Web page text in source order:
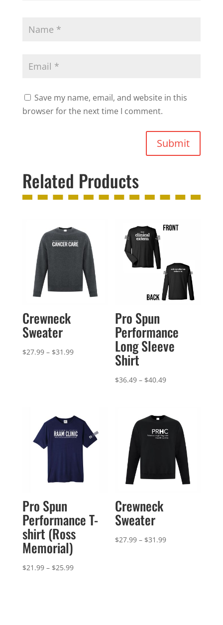
Save my name, email, and website in this
browser for the next time I comment.
Submit
Related Products
Crewneck
Sweater
$27.99 – $31.99Price
Pro Spun
Performance
Long Sleeve
Shirt
$36.49 – $40.49Price
through
$40.49
Pro Spun
Performance T-
shirt (Ross
Memorial)
$21.99 – $25.99Price
Crewneck
Sweater
$27.99 – $31.99Price